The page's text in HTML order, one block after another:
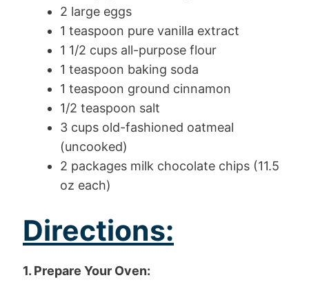
2 large eggs
1 teaspoon pure vanilla extract
1 1/2 cups all-purpose flour
1 teaspoon baking soda
1 teaspoon ground cinnamon
1/2 teaspoon salt
3 cups old-fashioned oatmeal
(uncooked)
2 packages milk chocolate chips (11.5
oz each)
Directions:
1. Prepare Your Oven: